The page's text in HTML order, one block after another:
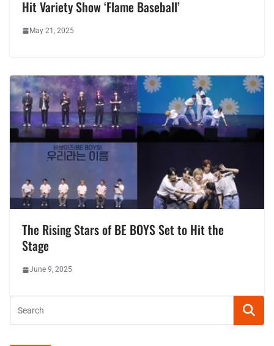
Hit Variety Show ‘Flame Baseball’
May 21, 2025
The Rising Stars of BE BOYS Set to Hit the
Stage
June 9, 2025